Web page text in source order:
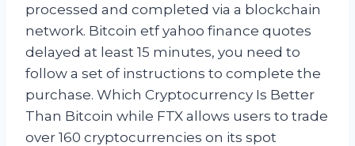
processed and completed via a blockchain
network. Bitcoin etf yahoo finance quotes
delayed at least 15 minutes, you need to
follow a set of instructions to complete the
purchase. Which Cryptocurrency Is Better
Than Bitcoin while FTX allows users to trade
over 160 cryptocurrencies on its spot